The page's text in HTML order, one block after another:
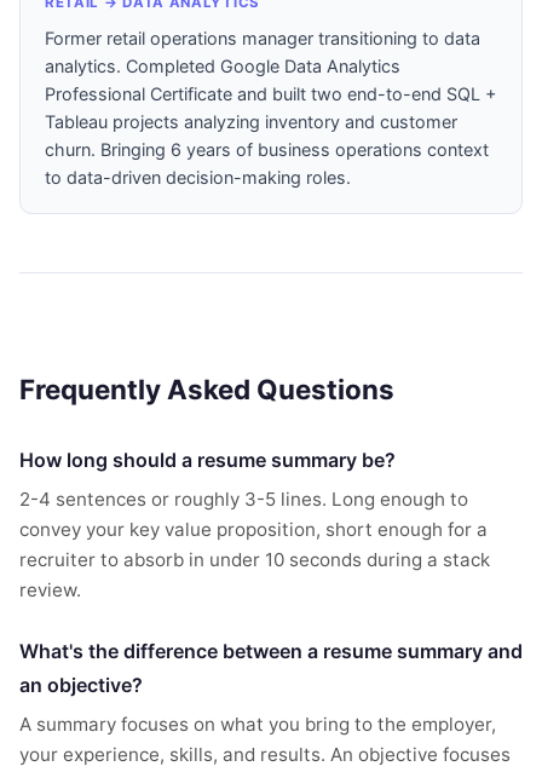
Former retail operations manager transitioning to data
analytics. Completed Google Data Analytics
Professional Certificate and built two end-to-end SQL +
Tableau projects analyzing inventory and customer
churn. Bringing 6 years of business operations context
to data-driven decision-making roles.
Frequently Asked Questions
How long should a resume summary be?
2-4 sentences or roughly 3-5 lines. Long enough to
convey your key value proposition, short enough for a
recruiter to absorb in under 10 seconds during a stack
review.
What's the difference between a resume summary and
an objective?
A summary focuses on what you bring to the employer,
your experience, skills, and results. An objective focuses